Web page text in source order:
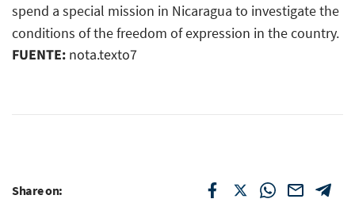
spend a special mission in Nicaragua to investigate the
conditions of the freedom of expression in the country.
FUENTE: nota.texto7
Share on: